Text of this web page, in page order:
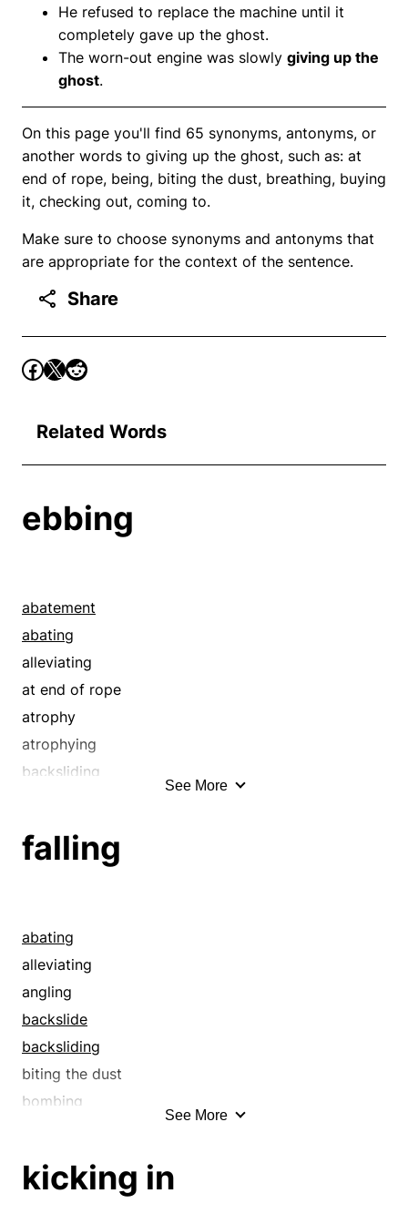
He refused to replace the machine until it
completely gave up the ghost.
The worn-out engine was slowly giving up the
ghost.
On this page you'll find 65 synonyms, antonyms, or
another words to giving up the ghost, such as: at
end of rope, being, biting the dust, breathing, buying
it, checking out, coming to.
Make sure to choose synonyms and antonyms that
are appropriate for the context of the sentence.
Share
Related Words
ebbing
abatement
abating
alleviating
at end of rope
atrophy
atrophying
backsliding
ceasing to exist
comedown
compressing
concluding
condensing
constricting
contracting
corrupting
de-escalating
See More
falling
abating
alleviating
angling
backslide
backsliding
biting the dust
bombing
bowing out
See More
kicking in